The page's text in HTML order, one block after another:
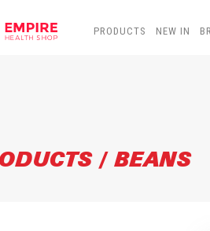
PRODUCTS NEW IN
/ BEANS